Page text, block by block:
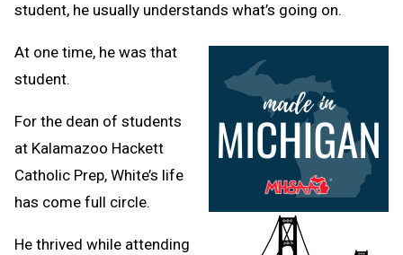
student, he usually understands what’s going on.
At one time, he was that
student.
For the dean of students
at Kalamazoo Hackett
Catholic Prep, White’s life
has come full circle.
He thrived while attending